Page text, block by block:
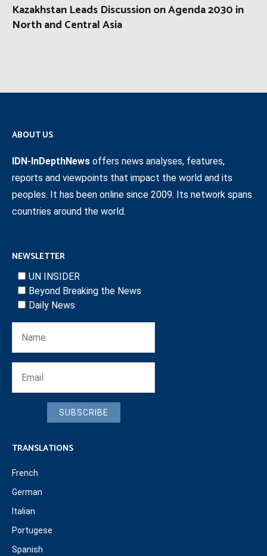
Kazakhstan Leads Discussion on Agenda 2030 in
North and Central Asia
ABOUT US
IDN-InDepthNews offers news analyses, features,
reports and viewpoints that impact the world and its
peoples. It has been online since 2009. Its network spans
countries around the world.
NEWSLETTER
UN INSIDER
Beyond Breaking the News
Daily News
SUBSCRIBE
TRANSLATIONS
French
German
Italian
Portugese
Spanish